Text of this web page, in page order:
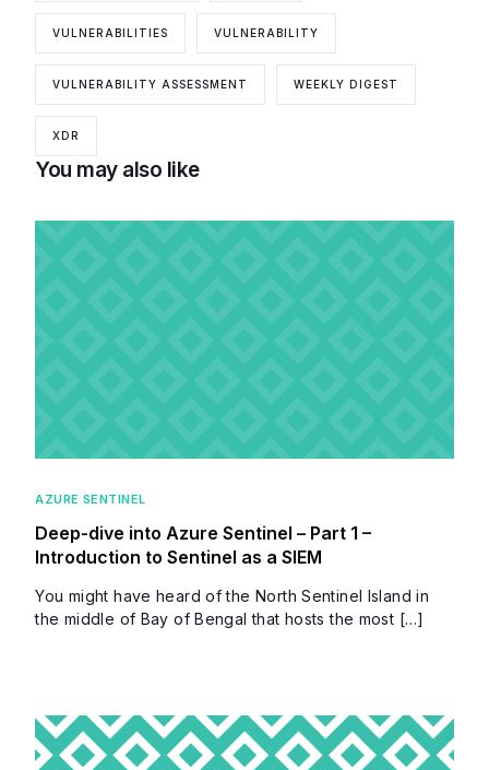
VULNERABILITIES VULNERABILITY
VULNERABILITY ASSESSMENT WEEKLY DIGEST
XDR
You may also like
AZURE SENTINEL
Deep-dive into Azure Sentinel – Part 1 –
Introduction to Sentinel as a SIEM
You might have heard of the North Sentinel Island in
the middle of Bay of Bengal that hosts the most […]